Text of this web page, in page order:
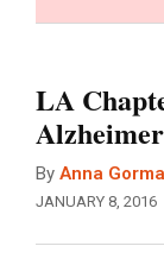
LA
By Anna
JANUARY 8, 2016